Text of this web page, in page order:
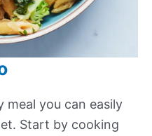
meal you can easily
Start by cooking